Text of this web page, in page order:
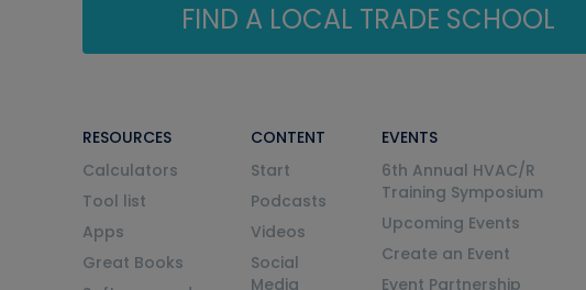
FIND A LOCAL TRADE SCHOOL
RESOURCES
Calculators
Tool list
Apps
Great Books
CONTENT
Start
Podcasts
Videos
Social
Media
EVENTS
6th Annual HVAC/R
Training Symposium
Upcoming Events
Create an Event
Event Partnership